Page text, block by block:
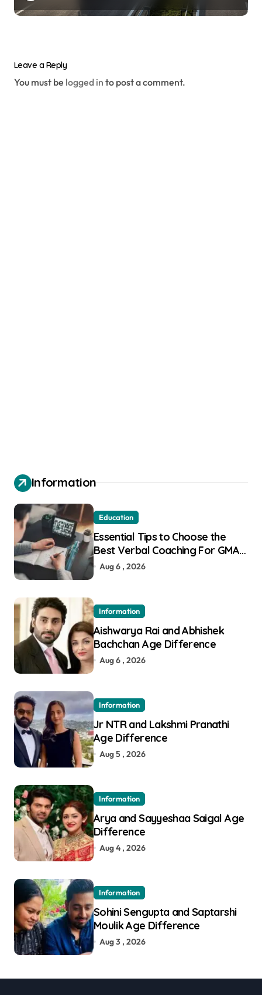
Leave a Reply
You must be logged in to post a comment.
Information
Education
Essential Tips to Choose the
Best Verbal Coaching For GMAT
in Pune
Aug 6 , 2026
Information
Aishwarya Rai and Abhishek
Bachchan Age Difference
Aug 6 , 2026
Information
Jr NTR and Lakshmi Pranathi
Age Difference
Aug 5 , 2026
Information
Arya and Sayyeshaa Saigal Age
Difference
Aug 4 , 2026
Information
Sohini Sengupta and Saptarshi
Moulik Age Difference
Aug 3 , 2026